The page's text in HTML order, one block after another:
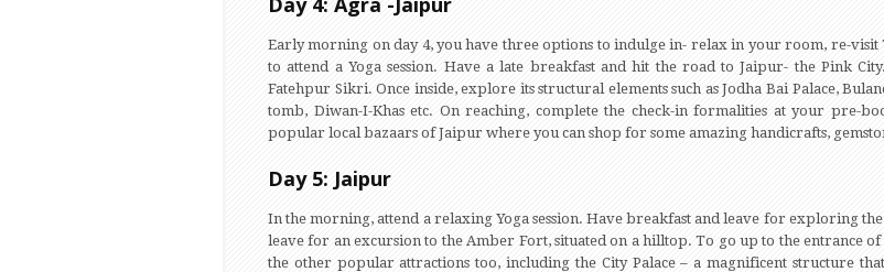
Early morning on day 4, you have three options to indulge in- relax in your room, re-visit
to attend a Yoga session. Have a late breakfast and hit the road to Jaipur- the Pink
Fatehpur Sikri. Once inside, explore its structural elements such as Jodha Bai Palace,
tomb, Diwan-I-Khas etc. On reaching, complete the check-in formalities at your pre-
popular local bazaars of Jaipur where you can shop for some amazing handicrafts,
Day 5: Jaipur
In the morning, attend a relaxing Yoga session. Have breakfast and leave for exploring
leave for an excursion to the Amber Fort, situated on a hilltop. To go up to the entrance
the other popular attractions too, including the City Palace – a magnificent structure